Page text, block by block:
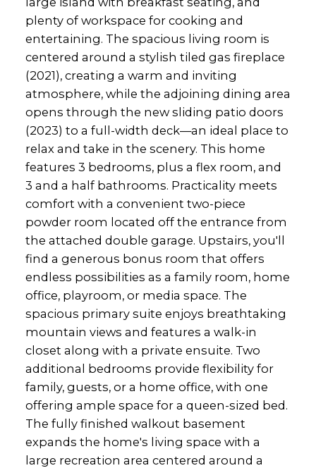
plenty of workspace for cooking and
entertaining. The spacious living room is
centered around a stylish tiled gas fireplace
(2021), creating a warm and inviting
atmosphere, while the adjoining dining area
opens through the new sliding patio doors
(2023) to a full-width deck—an ideal place to
relax and take in the scenery. This home
features 3 bedrooms, plus a flex room, and
3 and a half bathrooms. Practicality meets
comfort with a convenient two-piece
powder room located off the entrance from
the attached double garage. Upstairs, you'll
find a generous bonus room that offers
endless possibilities as a family room, home
office, playroom, or media space. The
spacious primary suite enjoys breathtaking
mountain views and features a walk-in
closet along with a private ensuite. Two
additional bedrooms provide flexibility for
family, guests, or a home office, with one
offering ample space for a queen-sized bed.
The fully finished walkout basement
expands the home's living space with a
large recreation area centered around a